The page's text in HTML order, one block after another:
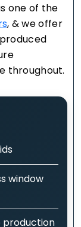
one of the
, & we offer
throughout.
window
production